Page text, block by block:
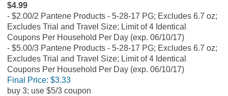
$4.99
$2.00/2 Pantene Products - 5-28-17 PG; Excludes 6.7 oz;
Excludes Trial and Travel Size; Limit of 4 Identical
Coupons Per Household Per Day (exp. 06/10/17)
$5.00/3 Pantene Products - 5-28-17 PG; Excludes 6.7 oz;
Excludes Trial and Travel Size; Limit of 4 Identical
Coupons Per Household Per Day (exp. 06/10/17)
Final Price: $3.33
buy 3; use $5/3 coupon